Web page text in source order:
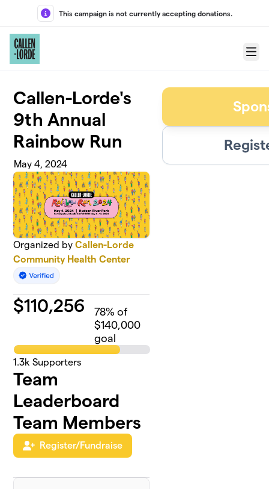
Skip to main content
This campaign is not currently accepting donations.
Menu
Callen-Lorde's
9th Annual
Rainbow Run
May 4, 2024
Organized byCallen-Lorde
Community Health Center
$110,256 78% of
$140,000
goal
1.3k Supporters
Team
Leaderboard
Team Members
Register/Fundraise